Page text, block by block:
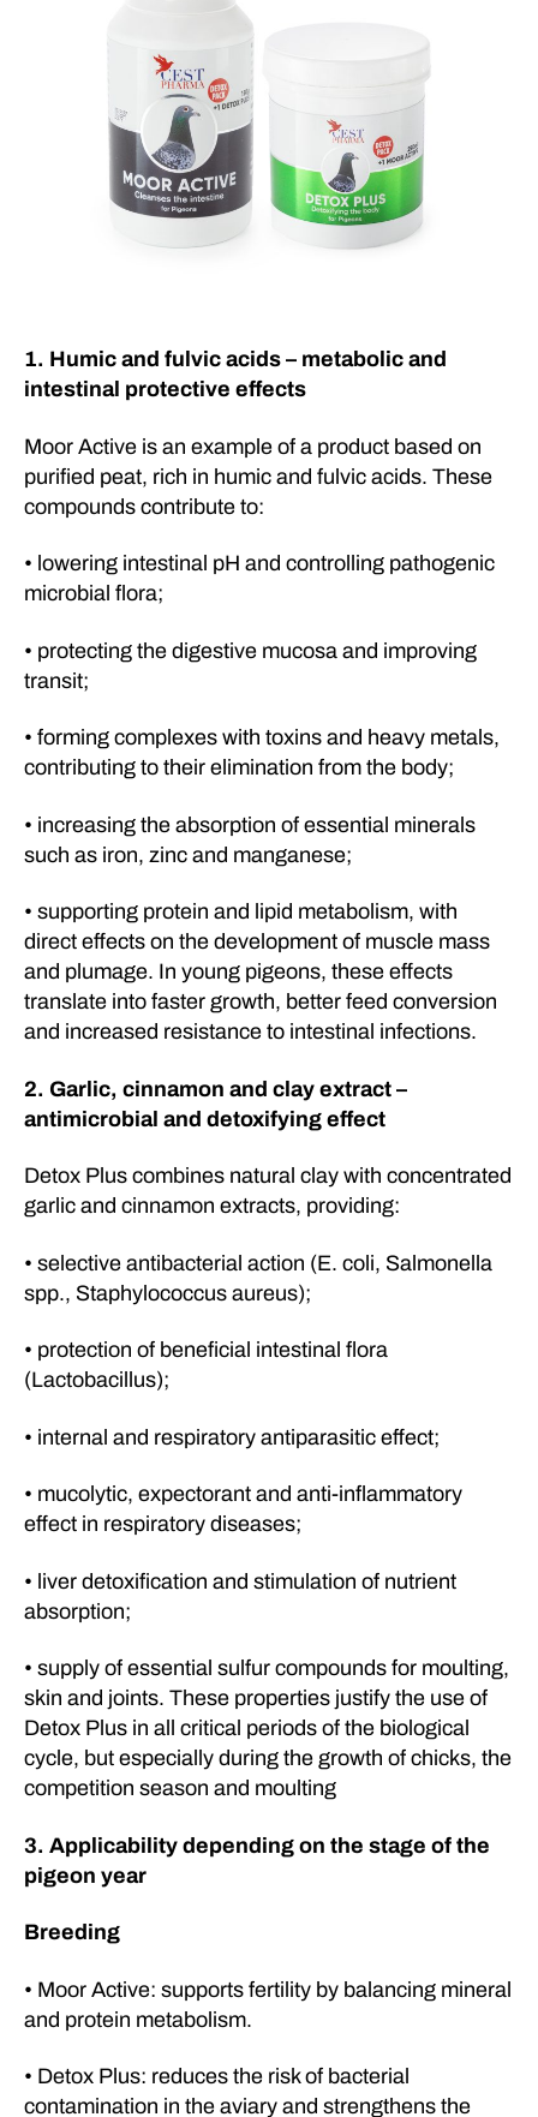
1. Humic and fulvic acids – metabolic and
intestinal protective effects
Moor Active is an example of a product based on
purified peat, rich in humic and fulvic acids. These
compounds contribute to:
• lowering intestinal pH and controlling pathogenic
microbial flora;
• protecting the digestive mucosa and improving
transit;
• forming complexes with toxins and heavy metals,
contributing to their elimination from the body;
• increasing the absorption of essential minerals
such as iron, zinc and manganese;
• supporting protein and lipid metabolism, with
direct effects on the development of muscle mass
and plumage. In young pigeons, these effects
translate into faster growth, better feed conversion
and increased resistance to intestinal infections.
2. Garlic, cinnamon and clay extract –
antimicrobial and detoxifying effect
Detox Plus combines natural clay with concentrated
garlic and cinnamon extracts, providing:
• selective antibacterial action (E. coli, Salmonella
spp., Staphylococcus aureus);
• protection of beneficial intestinal flora
(Lactobacillus);
• internal and respiratory antiparasitic effect;
• mucolytic, expectorant and anti-inflammatory
effect in respiratory diseases;
• liver detoxification and stimulation of nutrient
absorption;
• supply of essential sulfur compounds for moulting,
skin and joints. These properties justify the use of
Detox Plus in all critical periods of the biological
cycle, but especially during the growth of chicks, the
competition season and moulting
3. Applicability depending on the stage of the
pigeon year
Breeding
• Moor Active: supports fertility by balancing mineral
and protein metabolism.
• Detox Plus: reduces the risk of bacterial
contamination in the aviary and strengthens the